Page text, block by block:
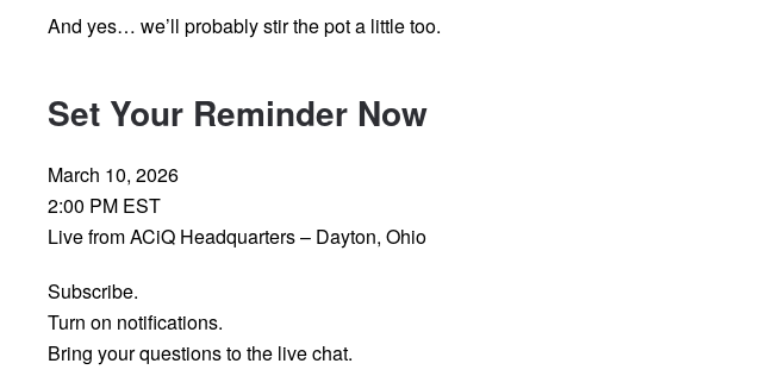
And yes… we’ll probably stir the pot a little too.
Set Your Reminder Now
March 10, 2026
2:00 PM EST
Live from ACiQ Headquarters – Dayton, Ohio
Subscribe.
Turn on notifications.
Bring your questions to the live chat.